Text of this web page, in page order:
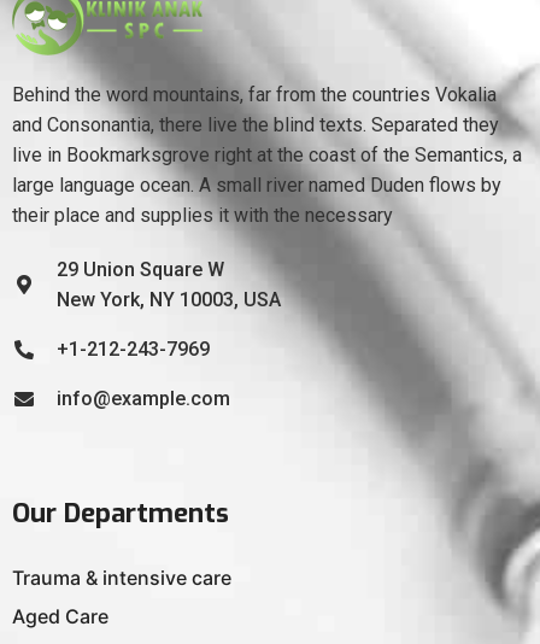
Behind the word mountains, far from the countries Vokalia
and Consonantia, there live the blind texts. Separated they
live in Bookmarksgrove right at the coast of the Semantics, a
large language ocean. A small river named Duden flows by
their place and supplies it with the necessary
29 Union Square W
New York, NY 10003, USA
+1-212-243-7969
info@example.com
Our Departments
Trauma & intensive care
Aged Care